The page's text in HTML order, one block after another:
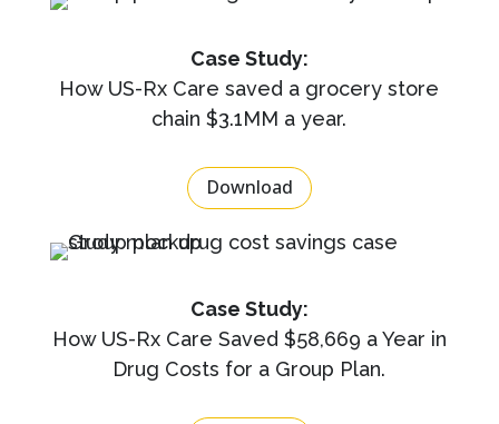
Case Study:
How US-Rx Care saved a grocery store
chain $3.1MM a year.
Download
Case Study:
How US-Rx Care Saved $58,669 a Year in
Drug Costs for a Group Plan.